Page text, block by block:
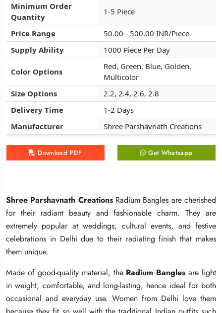
Minimum Order
Quantity
1-5 Piece
Price Range
50.00 - 500.00 INR/Piece
Supply Ability
1000 Piece Per Day
Color Options
Red, Green, Blue, Golden,
Multicolor
Size Options
2.2, 2.4, 2.6, 2.8
Delivery Time
1-2 Days
Manufacturer
Shree Parshavnath Creations
Download PDF Get Whatsapp
Shree Parshavnath CreationsRadium Bangles are cherished
for their radiant beauty and fashionable charm. They are
extremely popular at weddings, cultural events, and festive
celebrations in Delhi due to their radiating finish that makes
them unique.
Made of good-quality material, the Radium Bangles are light
in weight, comfortable, and long-lasting, hence ideal for both
occasional and everyday use. Women from Delhi love them
Minimum Order
Quantity
1-5 Piece
Price Range
50.00 - 500.00 INR/Piece
Supply Ability
1000 Piece Per Day
Color Options
Red, Green, Blue, Golden,
Multicolor
Size Options
2.2, 2.4, 2.6, 2.8
Delivery Time
1-2 Days
Manufacturer
Shree Parshavnath Creations
Download PDF Get Whatsapp
Shree Parshavnath CreationsRadium Bangles are cherished
for their radiant beauty and fashionable charm. They are
extremely popular at weddings, cultural events, and festive
celebrations in Delhi due to their radiating finish that makes
them unique.
Made of good-quality material, the Radium Bangles are light
in weight, comfortable, and long-lasting, hence ideal for both
occasional and everyday use. Women from Delhi love them
Minimum Order
Quantity
1-5 Piece
Price Range
50.00 - 500.00 INR/Piece
Supply Ability
1000 Piece Per Day
Color Options
Red, Green, Blue, Golden,
Multicolor
Size Options
2.2, 2.4, 2.6, 2.8
Delivery Time
1-2 Days
Manufacturer
Shree Parshavnath Creations
Download PDF Get Whatsapp
Shree Parshavnath CreationsRadium Bangles are cherished
for their radiant beauty and fashionable charm. They are
extremely popular at weddings, cultural events, and festive
celebrations in Delhi due to their radiating finish that makes
them unique.
Made of good-quality material, the Radium Bangles are light
in weight, comfortable, and long-lasting, hence ideal for both
occasional and everyday use. Women from Delhi love them